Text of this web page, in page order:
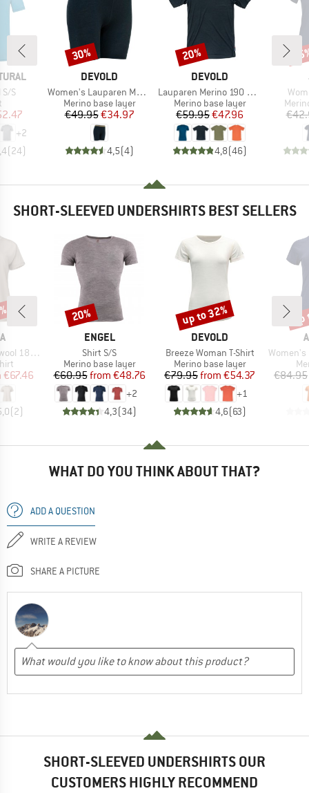
S
group
Price
+2
(24)
BRAND
DEVOLD
Item(s)
Women's Lauparen Merino 190 Boxer
Product group
Merino base layer
Price
€49.95Reduced Price
€34.97
4,5(4)
Discount
30%
BRAND
DEVOLD
Item(s)
Lauparen Merino 190 Base Tee
Product group
Merino base layer
Price
€59.95Reduced Price
€47.96
4,8(46)
Discount
20%
SHORT-SLEEVED UNDERSHIRTS BEST SELLERS
Tee
Price
€67.46
(2)
BRAND
ENGEL
Item(s)
Shirt S/S
Product group
Merino base layer
Price
€60.95 Reduced Price
from €48.76
+2
4,3(34)
Discount
20%
BRAND
DEVOLD
Item(s)
Breeze Woman T-Shirt
Product group
Merino base layer
Price
€79.95 Reduced Price
from €54.37
+1
4,6(63)
Discount
up to 32%
Item(s)
Women's
€84.95
WHAT DO YOU THINK ABOUT THAT?
ADD A QUESTION
WRITE A REVIEW
SHARE A PICTURE
SHORT-SLEEVED UNDERSHIRTS OUR
CUSTOMERS HIGHLY RECOMMEND